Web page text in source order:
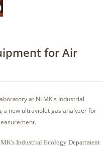
for Air
at NLMK's Industrial
a new ultraviolet gas analyzer for
Industrial Ecology Department